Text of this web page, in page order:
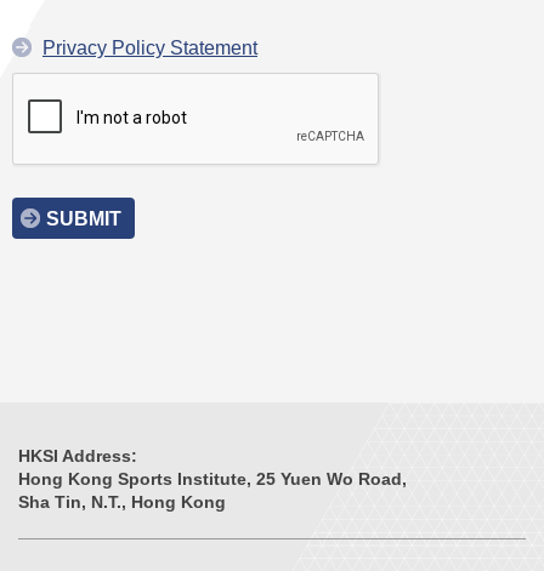
Privacy Policy Statement
SUBMIT
HKSI Address:
Hong Kong Sports Institute, 25 Yuen Wo Road,
Sha Tin, N.T., Hong Kong